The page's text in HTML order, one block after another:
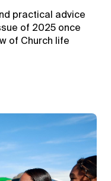
practical advice
of 2025 once
of Church life